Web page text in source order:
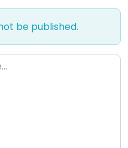
be published.